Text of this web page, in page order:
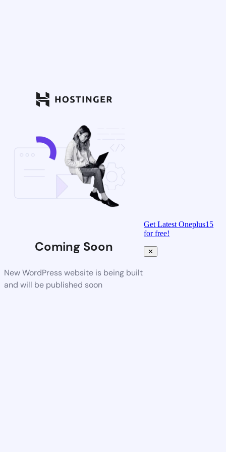
Coming Soon
New WordPress website is being built
and will be published soon
Get Latest Oneplus15
for free!
✕